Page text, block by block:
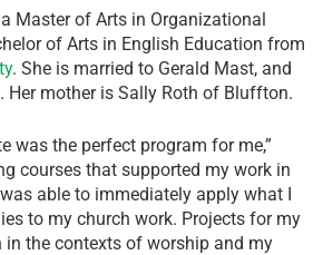
Master of Arts in Organizational
of Arts in English Education from
. She is married to Gerald Mast, and
Her mother is Sally Roth of Bluffton.
was the perfect program for me,”
courses that supported my work in
able to immediately apply what I
to my church work. Projects for my
the contexts of worship and my